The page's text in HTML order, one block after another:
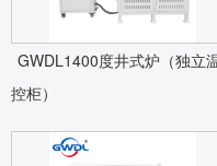
GWDL1400度井式炉（独立
控柜）